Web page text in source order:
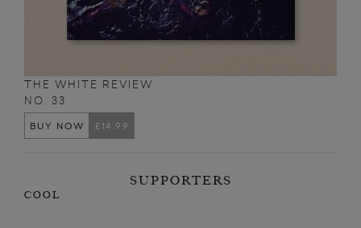
THE WHITE REVIEW
NO. 33
BUY NOW £14.99
SUPPORTERS
COOL